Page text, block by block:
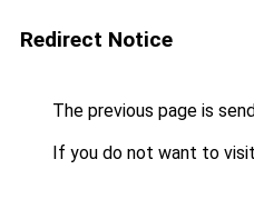
Redirect Notice
The previous page is
If you do not want to